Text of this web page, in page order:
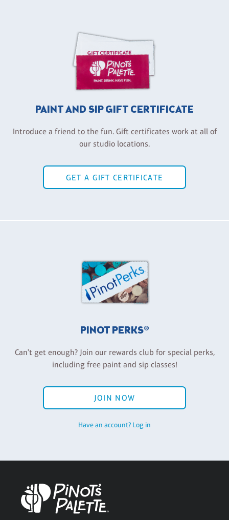
PAINT AND SIP GIFT CERTIFICATE
Introduce a friend to the fun. Gift certificates work at all of
our studio locations.
GET A GIFT CERTIFICATE
PINOT PERKS®
Can't get enough? Join our rewards club for special perks,
including free paint and sip classes!
JOIN NOW
Have an account? Log in